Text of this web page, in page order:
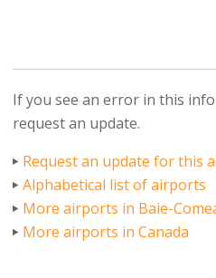
If you see an error in this
request an update.
Request an update for this
Alphabetical list of airports
More airports in Baie-
More airports in Canada